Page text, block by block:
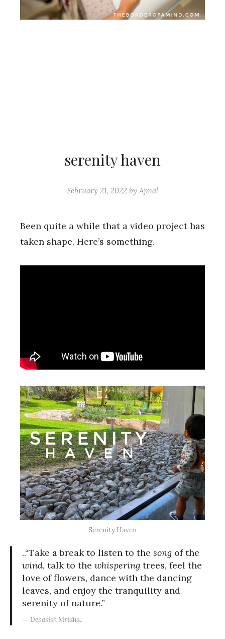
serenity haven
February 21, 2022 by Ajmal
Been quite a while that a video project has
taken shape. Here’s something.
Serenity Haven
..“Take a break to listen to the song of the
wind, talk to the whispering trees, feel the
love of flowers, dance with the dancing
leaves, and enjoy the tranquility and
serenity of nature.”
― Debasish Mridha..